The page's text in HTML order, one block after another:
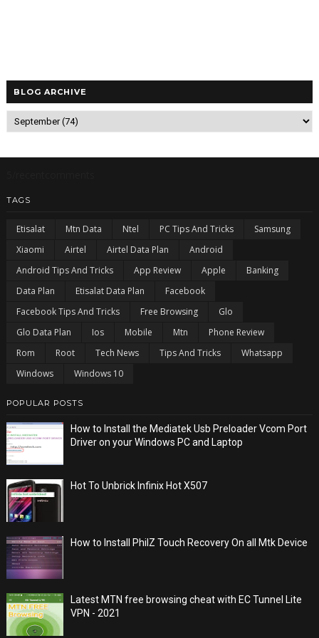
BLOG ARCHIVE
TAGS
Etisalat Mtn Data Ntel PC Tips And Tricks
Samsung
Xiaomi
Airtel Airtel Data Plan
Android
Android Tips And Tricks
App Review Apple
Banking
Data Plan
Etisalat Data Plan
Facebook
Facebook Tips And Tricks
Free Browsing
Glo
Glo Data Plan
Ios Mobile Mtn
Phone Review
Rom
Root Tech News Tips And Tricks
Whatsapp
Windows
Windows 10
POPULAR POSTS
How to Install the Mediatek Usb Preloader Vcom Port
Driver on your Windows PC and Laptop
Hot To Unbrick Infinix Hot X507
How to Install PhilZ Touch Recovery On all Mtk Device
Latest MTN free browsing cheat with EC Tunnel Lite
VPN - 2021